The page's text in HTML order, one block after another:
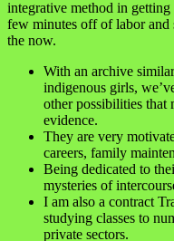
integrative method in
few minutes off of labor and
the now.
With an archive
indigenous girls,
other possibilities that
evidence.
They are very
careers, family
Being dedicated to
mysteries of
I am also a contract
studying classes to
private sectors.